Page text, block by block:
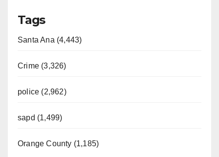
Tags
Santa Ana (4,443)
Crime (3,326)
police (2,962)
sapd (1,499)
Orange County (1,185)